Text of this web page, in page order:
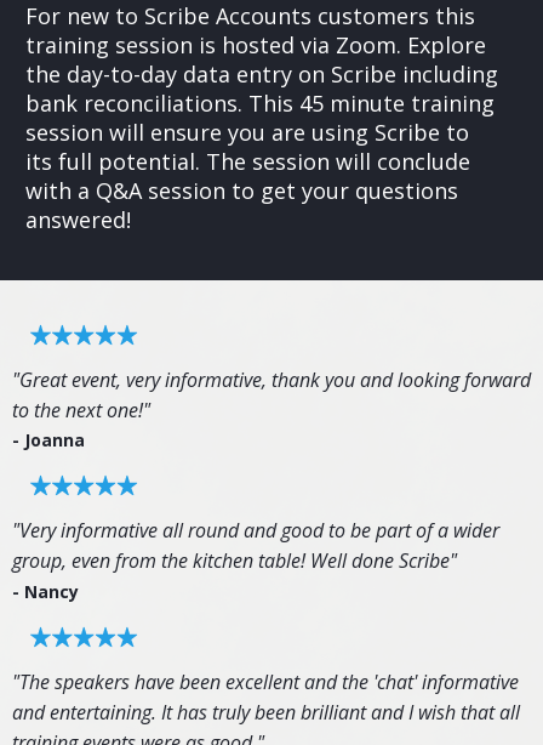
For new to Scribe Accounts customers this
training session is hosted via Zoom. Explore
the day-to-day data entry on Scribe including
bank reconciliations. This 45 minute training
session will ensure you are using Scribe to
its full potential. The session will conclude
with a Q&A session to get your questions
answered!
"Great event, very informative, thank you and looking forward
to the next one!"
- Joanna
"Very informative all round and good to be part of a wider
group, even from the kitchen table! Well done Scribe"
- Nancy
"The speakers have been excellent and the 'chat' informative
and entertaining. It has truly been brilliant and I wish that all